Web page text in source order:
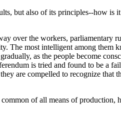
but also of its principles--how is
over the workers, parliamentary
The most intelligent among them
as the people become
is tried and found to be a
are compelled to recognize that
of all means of